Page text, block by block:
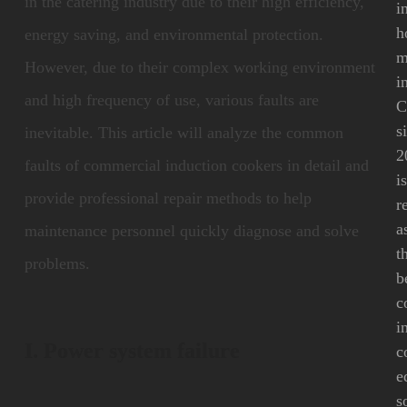
energy saving, and environmental protection.
However, due to their complex working environment
and high frequency of use, various faults are
inevitable. This article will analyze the common
faults of commercial induction cookers in detail and
provide professional repair methods to help
maintenance personnel quickly diagnose and solve
problems.
is